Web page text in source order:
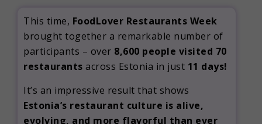
This time, FoodLover Restaurants Week
brought together a remarkable number of
participants – over 8,600 people visited 70
restaurants across Estonia in just 11 days!
It’s an impressive result that shows
Estonia’s restaurant culture is alive,
evolving, and more flavorful than ever